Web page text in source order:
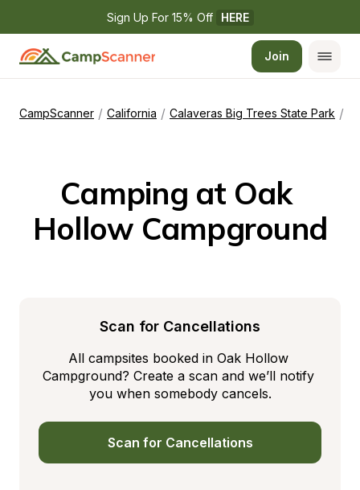
Sign Up For 15% Off HERE
Join
CampScanner / California / Calaveras Big Trees State Park /
Camping at Oak
Hollow Campground
Scan for Cancellations
All campsites booked in Oak Hollow
Campground? Create a scan and we’ll notify
you when somebody cancels.
Scan for Cancellations